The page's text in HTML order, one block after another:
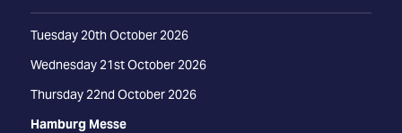
Tuesday 20th October 2026
Wednesday 21st October 2026
Thursday 22nd October 2026
Hamburg Messe